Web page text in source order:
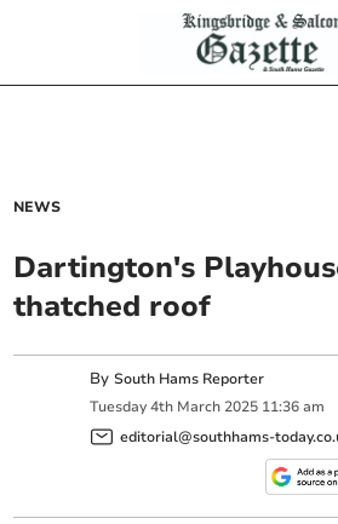
NEWS
Dartington's
thatched roof
BySouth Hams Reporter
Tuesday 4th March 2025 11:36 am
editorial@southhams-